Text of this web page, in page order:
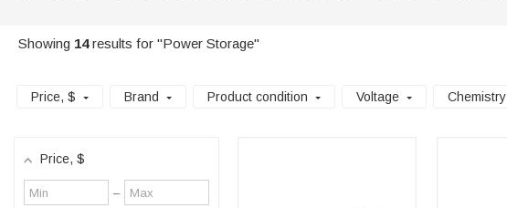
Showing 14results for "Power Storage"
Price, $ Brand Product condition Voltage Chemistry
Price, $
Minimum
value
–
Maximum
value